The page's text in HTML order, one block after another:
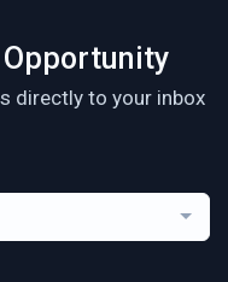
Opportunity
directly to your inbox